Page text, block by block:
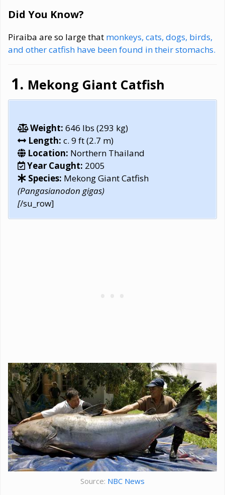
Did You Know?
Piraiba are so large that monkeys, cats, dogs, birds,
and other catfish have been found in their stomachs.
Mekong Giant Catfish
Weight: 646 lbs (293 kg)
Length: c. 9 ft (2.7 m)
Location: Northern Thailand
Year Caught: 2005
Species: Mekong Giant Catfish
(Pangasianodon gigas)
[/su_row]
Source: NBC News